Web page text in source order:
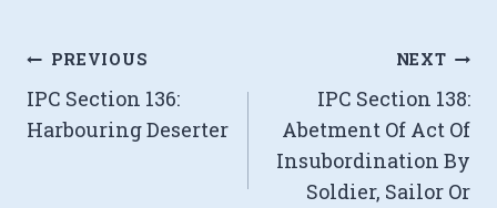
Post
navigation
PREVIOUS
IPC Section 136:
Harbouring Deserter
NEXT
IPC Section 138:
Abetment Of Act Of
Insubordination By
Soldier, Sailor Or